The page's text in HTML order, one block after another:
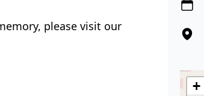
please visit our
+